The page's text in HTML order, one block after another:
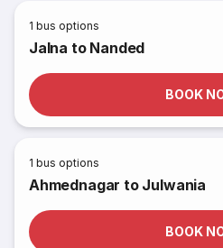
1 bus options
Jalna to Nanded
BOOK
1 bus options
Ahmednagar to Julwania
BOOK